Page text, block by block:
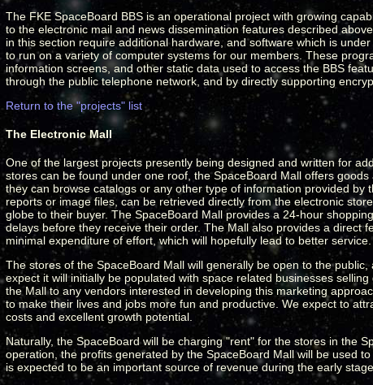
The FKE SpaceBoard BBS is an operational project with growing
to the electronic mail and news dissemination features described
in this section require additional hardware, and software which is
to run on a variety of computer systems for our members. These
information screens, and other static data used to access the BBS
through the public telephone network, and by directly supporting
Return to the "projects" list
The Electronic Mall
One of the largest projects presently being designed and written for
stores can be found under one roof, the SpaceBoard Mall offers
they can browse catalogs or any other type of information provided
reports or image files, can be retrieved directly from the electronic
globe to their buyer. The SpaceBoard Mall provides a 24-hour
delays before they receive their order. The Mall also provides a direct
minimal expenditure of effort, which will hopefully lead to better service.
The stores of the SpaceBoard Mall will generally be open to the
expect it will initially be populated with space related businesses
the Mall to any vendors interested in developing this marketing
to make their lives and jobs more fun and productive. We expect to
costs and excellent growth potential.
Naturally, the SpaceBoard will be charging "rent" for the stores in the
operation, the profits generated by the SpaceBoard Mall will be used
is expected to be an important source of revenue during the early